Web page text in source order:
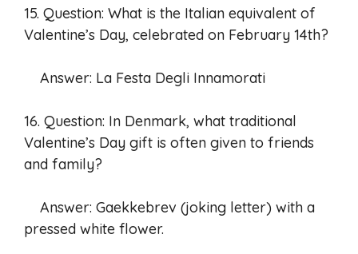
15. Question: What is the Italian equivalent of
Valentine’s Day, celebrated on February 14th?
Answer: La Festa Degli Innamorati
16. Question: In Denmark, what traditional
Valentine’s Day gift is often given to friends
and family?
Answer: Gaekkebrev (joking letter) with a
pressed white flower.